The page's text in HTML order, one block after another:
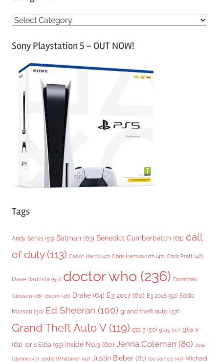
C
tSony Playstation 5 – OUT NOW!
Tags
Andy Serkis (53) Batman (63) Benedict Cumberbatch (61) call
of duty(113) Calvin Harris (47) Chris Hemsworth (47) Chris Pratt (48)
Dave Bautista (50) doctor who (236) Domhnall
Gleeson (48) doom (46) Drake (64) E3 2017 (60) E3 2018 (52) Eddie
Marsan (50) Ed Sheeran (100) grand theft auto (57)
Grand Theft Auto V(119) gta 5 (50) gta5 (47) gta v
(61) Idris Elba (55) Inside No.9 (60) Jenna Coleman (80) Jess
Glynne (47) Jodie Whittaker (47) Justin Bieber (61) los santos (47) Michael